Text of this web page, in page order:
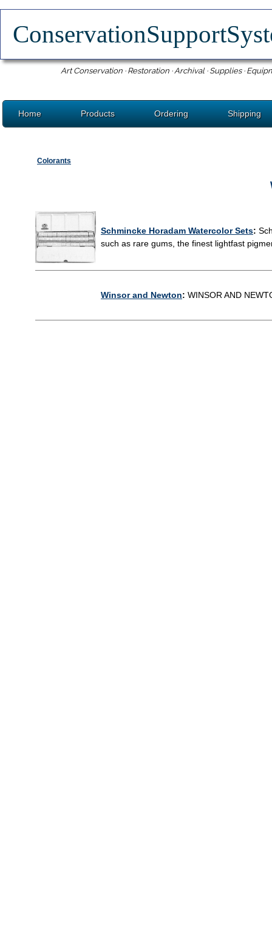
Art Conservation · Restoration · Archival · Supplies ·
Home Products Ordering Shipping
Colorants
Schmincke Horadam Watercolor Sets:
such as rare gums, the finest lightfast
Winsor and Newton: WINSOR AND